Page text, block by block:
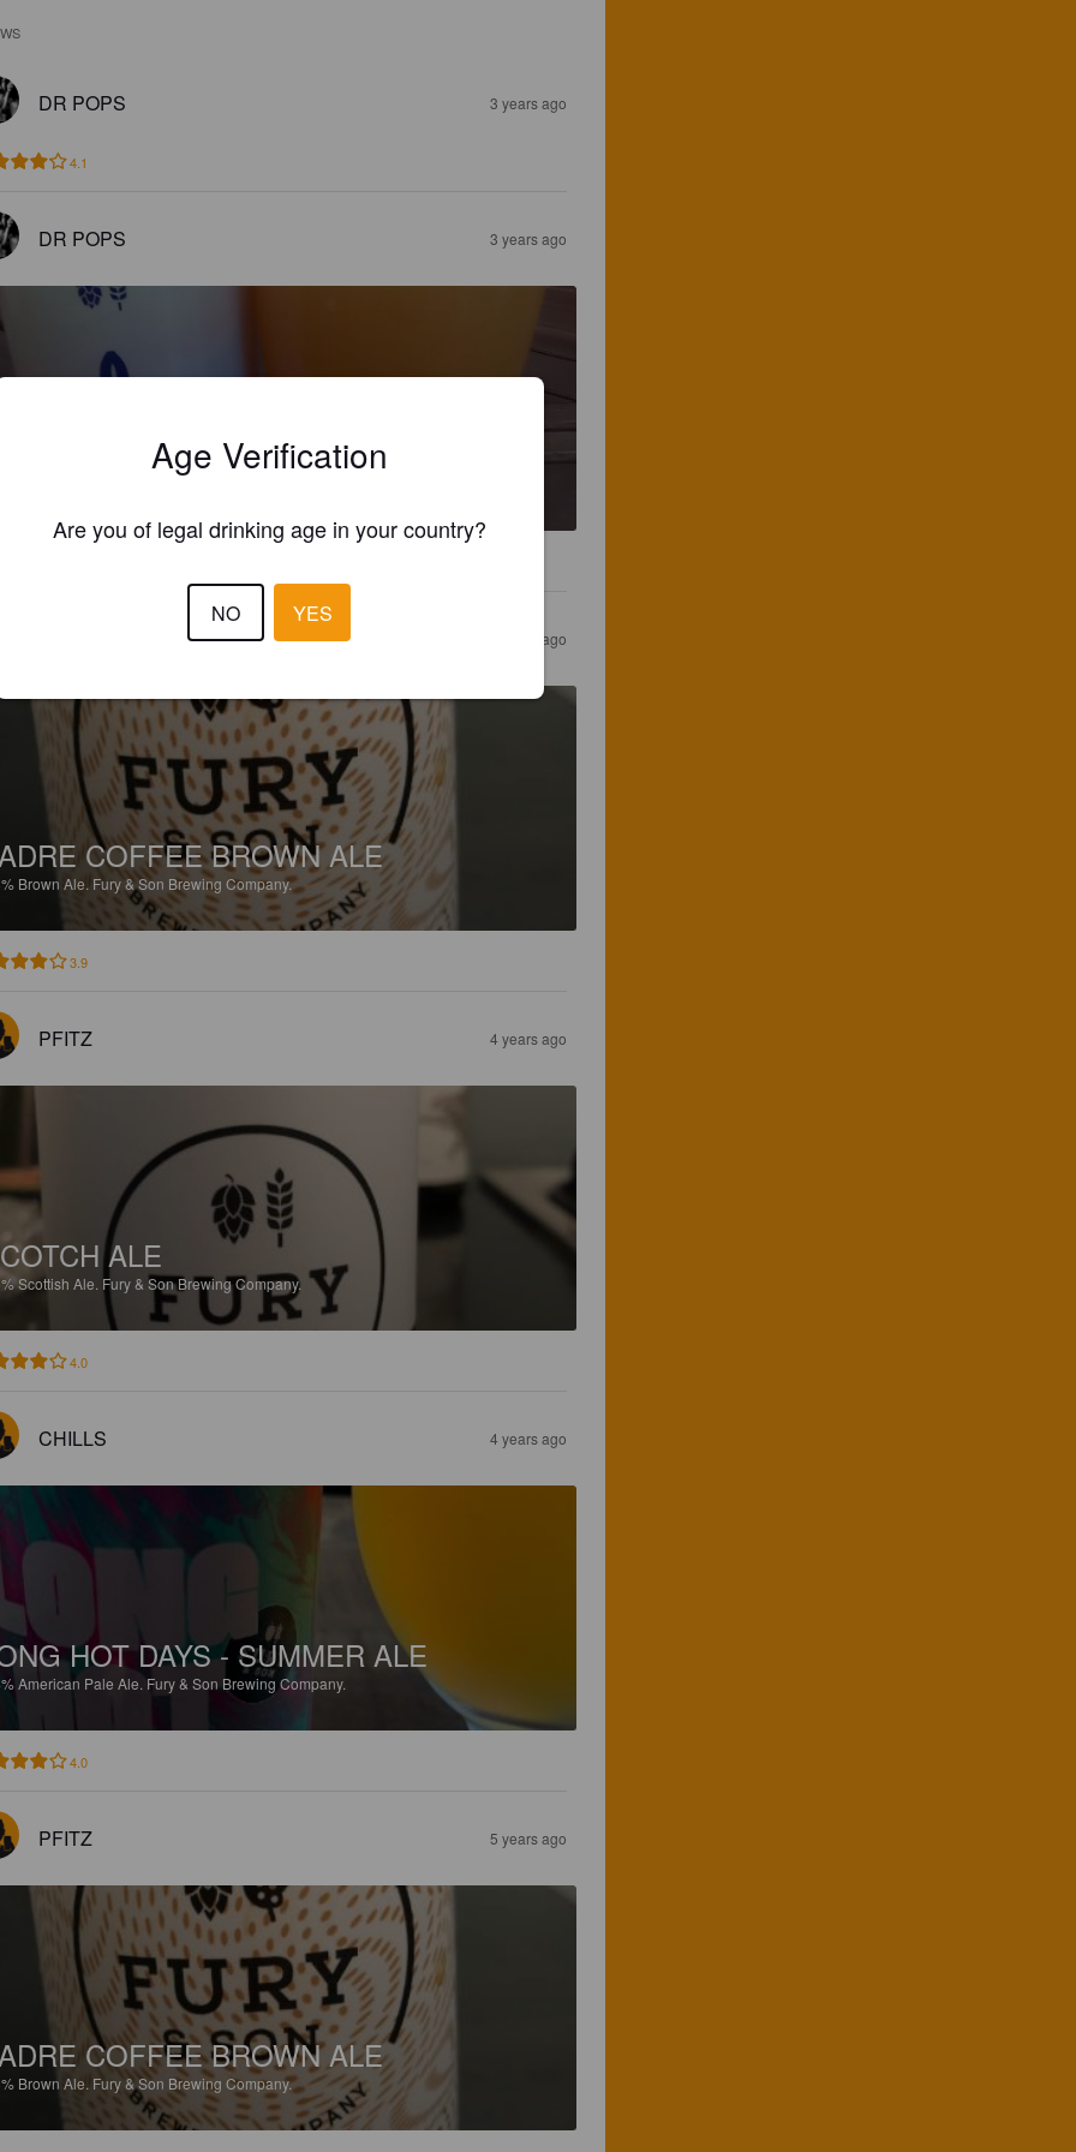
DR POPS 3 years ago
4.1
DR POPS 3 years ago
4 years ago
COFFEE BROWN ALE
Brown Ale. Fury & Son Brewing Company.
3.9
PFITZ 4 years ago
ALE
Scottish Ale. Fury & Son Brewing Company.
4.0
CHILLS 4 years ago
HOT DAYS - SUMMER ALE
American Pale Ale. Fury & Son Brewing Company.
4.0
PFITZ 5 years ago
COFFEE BROWN ALE
Brown Ale. Fury & Son Brewing Company.
Age Verification
Are you of legal drinking age in your country?
NO YES